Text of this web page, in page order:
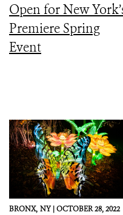
Open for New
Premiere Spring
Event
BRONX, NY |OCTOBER 28, 2022